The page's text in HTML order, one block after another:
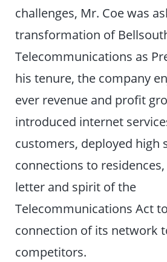
challenges, Mr. Coe was
transformation of
Telecommunications as
his tenure, the company
ever revenue and profit
introduced internet
customers, deployed high
connections to
letter and spirit of the
Telecommunications Act
connection of its network
competitors.